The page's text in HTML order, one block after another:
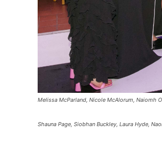
Melissa McParland, Nicole McAlorum, Naiomh
Shauna Page, Siobhan Buckley, Laura Hyde,